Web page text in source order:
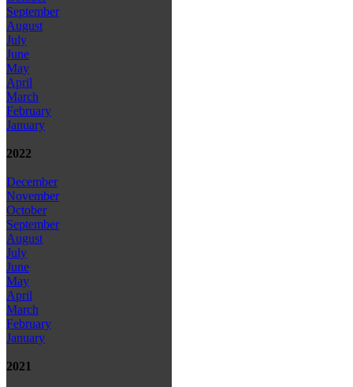
September
August
July
June
May
April
March
February
January
2022
December
November
October
September
August
July
June
May
April
March
February
January
2021